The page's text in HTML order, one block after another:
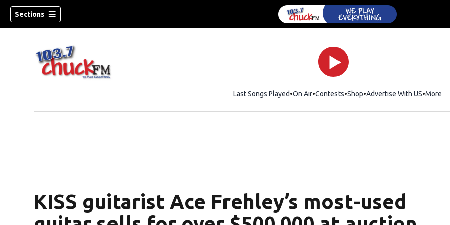
Sections
Last Songs Played On Air Contests ShopOpens in new window
Advertise With US More
KISS guitarist Ace Frehley’s most-used